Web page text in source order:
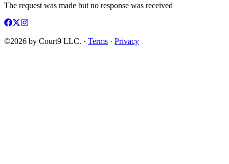
The request was made but no response was received
©2026 by Court9 LLC. · Terms · Privacy